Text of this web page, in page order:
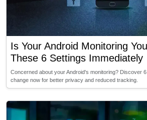
Is Your Android Monitoring
These 6 Settings Immediately
Concerned about your Android's monitoring? Discover
change now for better privacy and reduced tracking.